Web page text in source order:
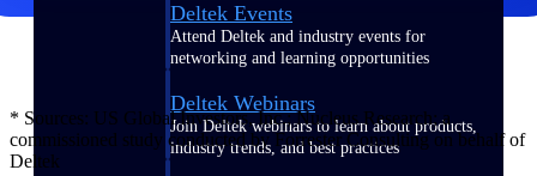
Deltek Events
Attend Deltek and industry events for
networking and learning opportunities
Deltek Webinars
Join Deltek webinars to learn about products,
industry trends, and best practices
* Sources: US Global Investors, Inc.; Nucleus Research; a
commissioned study conducted by Forrester Consulting on behalf of
Deltek